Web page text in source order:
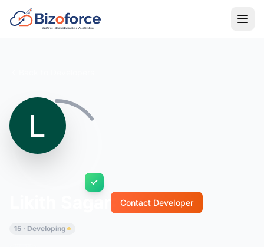
Contact Developer
15 · Developing